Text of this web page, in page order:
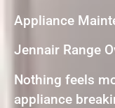
Appliance
Jennair Range
Nothing feels
appliance